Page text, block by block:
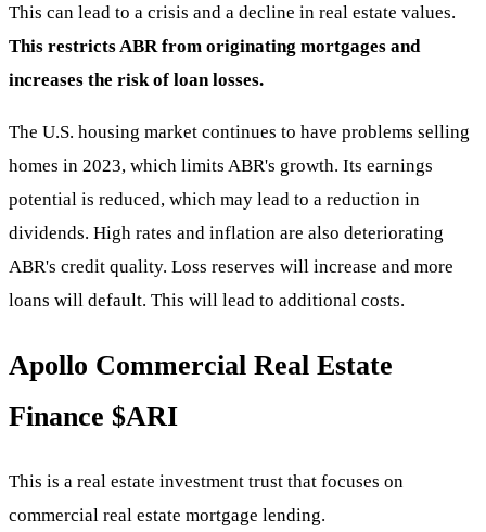
This can lead to a crisis and a decline in real estate values.
This restricts ABR from originating mortgages and
increases the risk of loan losses.
The U.S. housing market continues to have problems selling
homes in 2023, which limits ABR's growth. Its earnings
potential is reduced, which may lead to a reduction in
dividends. High rates and inflation are also deteriorating
ABR's credit quality. Loss reserves will increase and more
loans will default. This will lead to additional costs.
Apollo Commercial Real Estate
Finance $ARI
This is a real estate investment trust that focuses on
commercial real estate mortgage lending.